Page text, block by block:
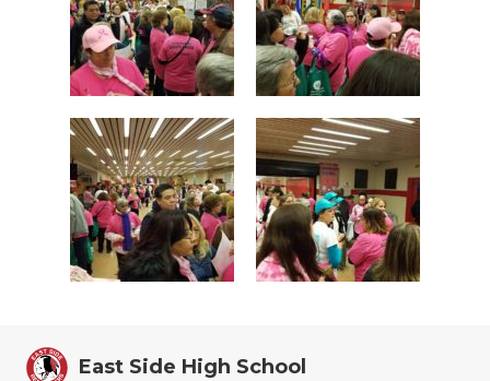
East Side High School